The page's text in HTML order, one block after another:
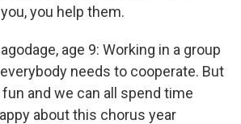
you help them.
age 9: Working in a group
needs to cooperate. But
and we can all spend time
about this chorus year